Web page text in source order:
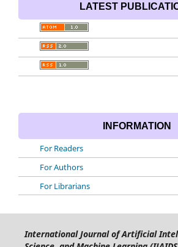
LATEST
INFORMATION
For Readers
For Authors
For Librarians
International Journal of Artificial